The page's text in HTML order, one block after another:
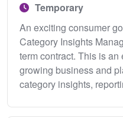
Temporary
An exciting consumer
Category Insights
term contract. This is
growing business and
category insights,